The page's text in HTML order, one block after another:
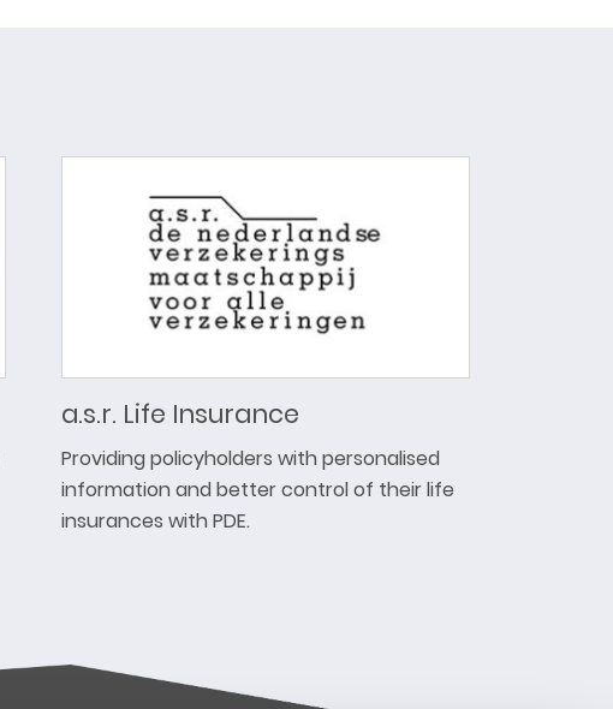
a.s.r. Life Insurance
Providing policyholders with personalised
information and better control of their life
insurances with PDE.